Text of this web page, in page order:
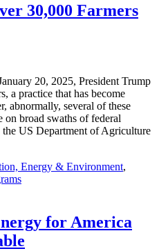
30,000 Farmers
20, 2025, President Trump
a practice that has become
abnormally, several of these
on broad swaths of federal
US Department of Agriculture
Energy & Environment,
for America